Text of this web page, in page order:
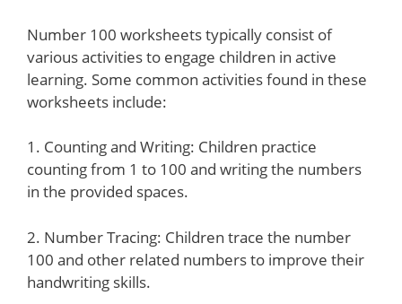
Number 100 worksheets typically consist of
various activities to engage children in active
learning. Some common activities found in these
worksheets include:
1. Counting and Writing: Children practice
counting from 1 to 100 and writing the numbers
in the provided spaces.
2. Number Tracing: Children trace the number
100 and other related numbers to improve their
handwriting skills.